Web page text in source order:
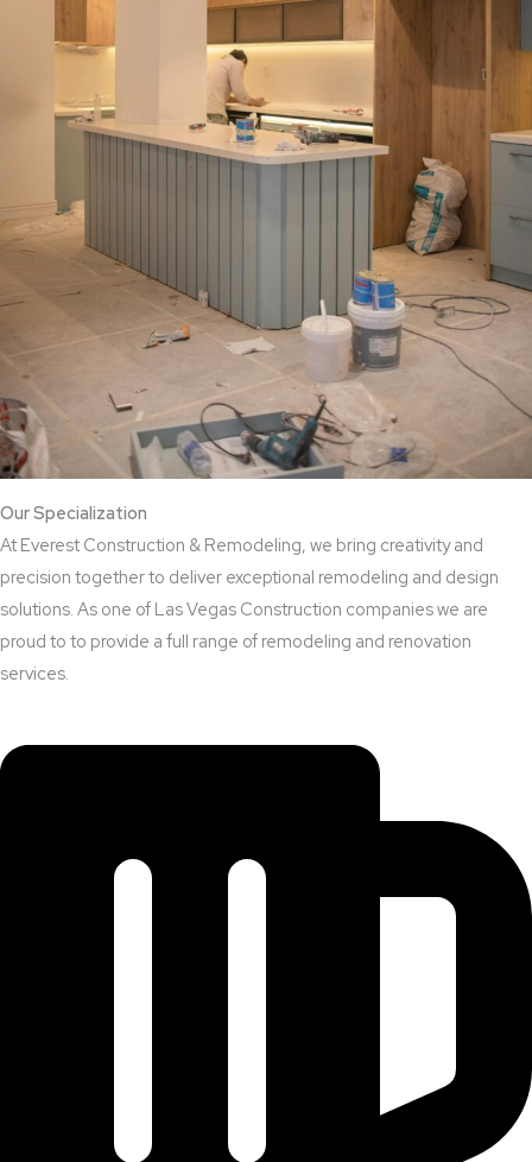
Our Specialization
At Everest Construction & Remodeling, we bring creativity and
precision together to deliver exceptional remodeling and design
solutions. As one of Las Vegas Construction companies we are
proud to to provide a full range of remodeling and renovation
services.